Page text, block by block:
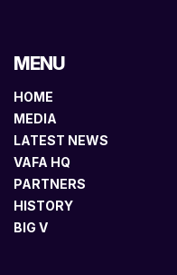
MENU
HOME
MEDIA
LATEST NEWS
VAFA HQ
PARTNERS
HISTORY
BIG V